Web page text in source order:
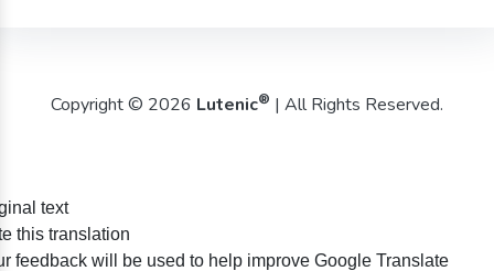
Copyright © 2026 Lutenic® | All Rights Reserved.
text
this translation
feedback will be used to help improve Google Translate